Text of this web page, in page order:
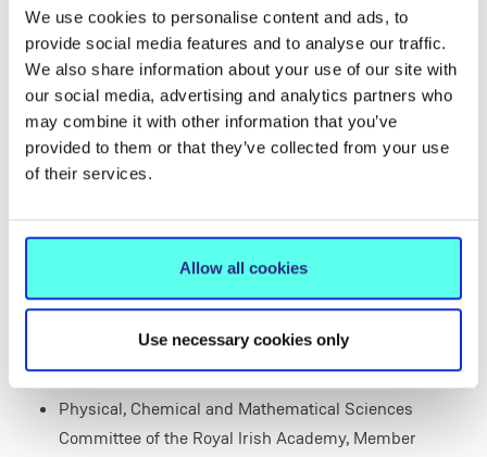
We use cookies to personalise content and ads, to
provide social media features and to analyse our traffic.
We also share information about your use of our site with
our social media, advertising and analytics partners who
may combine it with other information that you’ve
provided to them or that they’ve collected from your use
of their services.
Allow all cookies
Use necessary cookies only
Scheme
Workshop on Geometric Rigidity , London
Mathematical Society Conference Grants Scheme
New approaches in the spectral theory of linear
operators, Royal Irish Academy Mobility Grant
Scheme
Memberships:
and Chair of Irish Branch
London Mathematical Society, Member
Physical, Chemical and Mathematical Sciences
Committee of the Royal Irish Academy, Member